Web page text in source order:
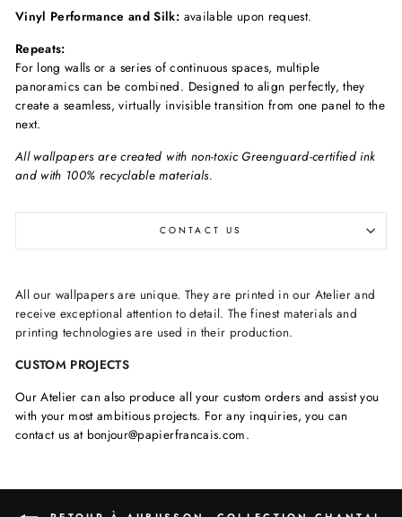
Vinyl Performance and Silk: available upon request.
Repeats:
For long walls or a series of continuous spaces, multiple
panoramics can be combined. Designed to align perfectly, they
create a seamless, virtually invisible transition from one panel to the
next.
All wallpapers are created with non-toxic Greenguard-certified ink
and with 100% recyclable materials.
CONTACT US
All our wallpapers are unique. They are printed in our Atelier and
receive exceptional attention to detail. The finest materials and
printing technologies are used in their production.
CUSTOM PROJECTS
Our Atelier can also produce all your custom orders and assist you
with your most ambitious projects. For any inquiries, you can
contact us at bonjour@papierfrancais.com.